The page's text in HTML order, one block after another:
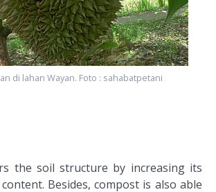
di lahan Wayan. Foto : sahabatpetani
the soil structure by increasing its
Besides, compost is also able